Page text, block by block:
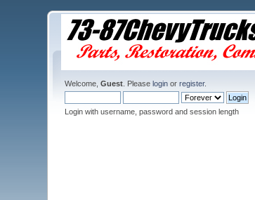
Welcome,Guest . Pleaselogin orregister.
Login with username, password and session length